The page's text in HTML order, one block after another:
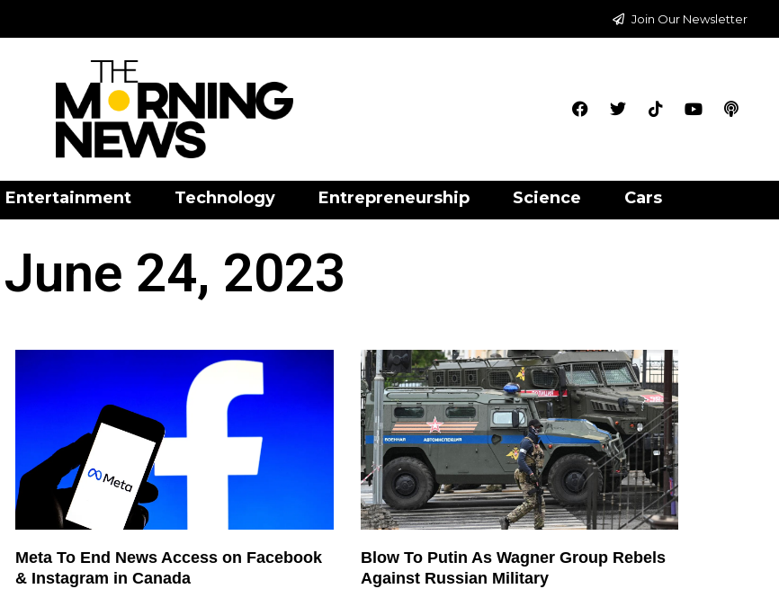
Join Our Newsletter
Entertainment Technology Entrepreneurship Science Cars
June 24, 2023
Meta To End News Access on Facebook
& Instagram in Canada
Blow To Putin As Wagner Group Rebels
Against Russian Military